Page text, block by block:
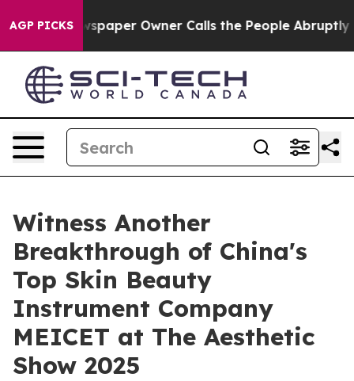
AGP PICKSOwner Calls the People Abruptly Laid off
Witness Another
Breakthrough of China's
Top Skin Beauty
Instrument Company
MEICET at The Aesthetic
Show 2025